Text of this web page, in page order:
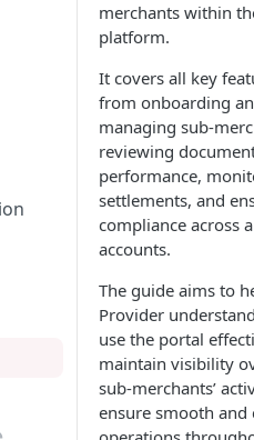
merchants within
platform.
It covers all key
from onboarding
managing sub-
reviewing
performance,
settlements, and
compliance across
accounts.
The guide aims to
Provider
use the portal
maintain visibility
sub-merchants’
ensure smooth and